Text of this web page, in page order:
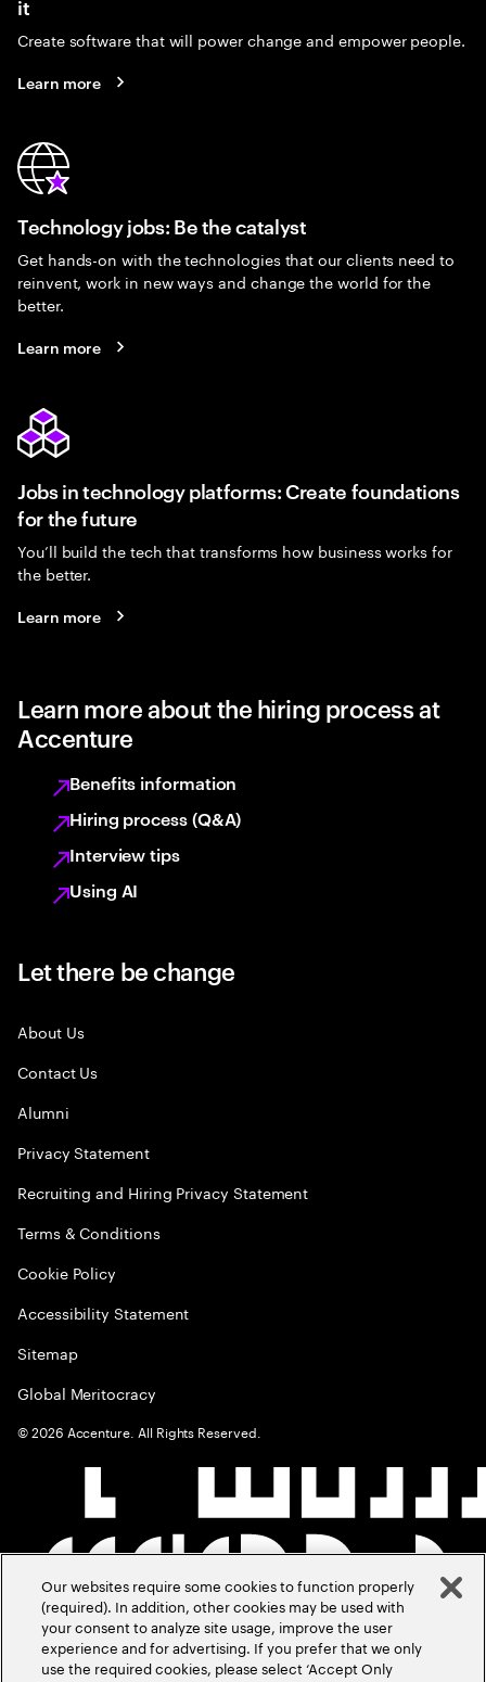
it
Create software that will power change and empower people.
Learn more
Technology jobs: Be the catalyst
Get hands-on with the technologies that our clients need to
reinvent, work in new ways and change the world for the
better.
Learn more
Jobs in technology platforms: Create foundations
for the future
You’ll build the tech that transforms how business works for
the better.
Learn more
Learn more about the hiring process at
Accenture
Benefits information
Hiring process (Q&A)
Interview tips
Using AI
Let there be change
About Us
Contact Us
Alumni
Privacy Statement
Recruiting and Hiring Privacy Statement
Terms & Conditions
Cookie Policy
Accessibility Statement
Sitemap
Global Meritocracy
©2026 Accenture. All Rights Reserved.
Our websites require some cookies to function properly
(required). In addition, other cookies may be used with
your consent to analyze site usage, improve the user
experience and for advertising. If you prefer that we only
use the required cookies, please select ‘Accept Only